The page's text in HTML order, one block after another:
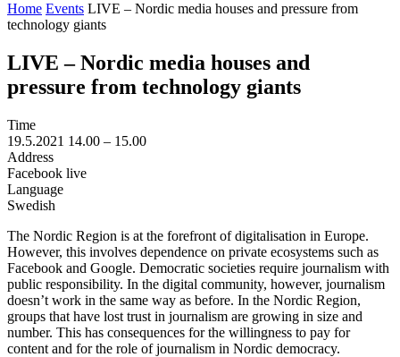
Home Events LIVE – Nordic media houses and pressure from
technology giants
LIVE – Nordic media houses and
pressure from technology giants
Time
19.5.2021 14.00 – 15.00
Address
Facebook live
Language
Swedish
The Nordic Region is at the forefront of digitalisation in Europe.
However, this involves dependence on private ecosystems such as
Facebook and Google. Democratic societies require journalism with
public responsibility. In the digital community, however, journalism
doesn’t work in the same way as before. In the Nordic Region,
groups that have lost trust in journalism are growing in size and
number. This has consequences for the willingness to pay for
content and for the role of journalism in Nordic democracy.